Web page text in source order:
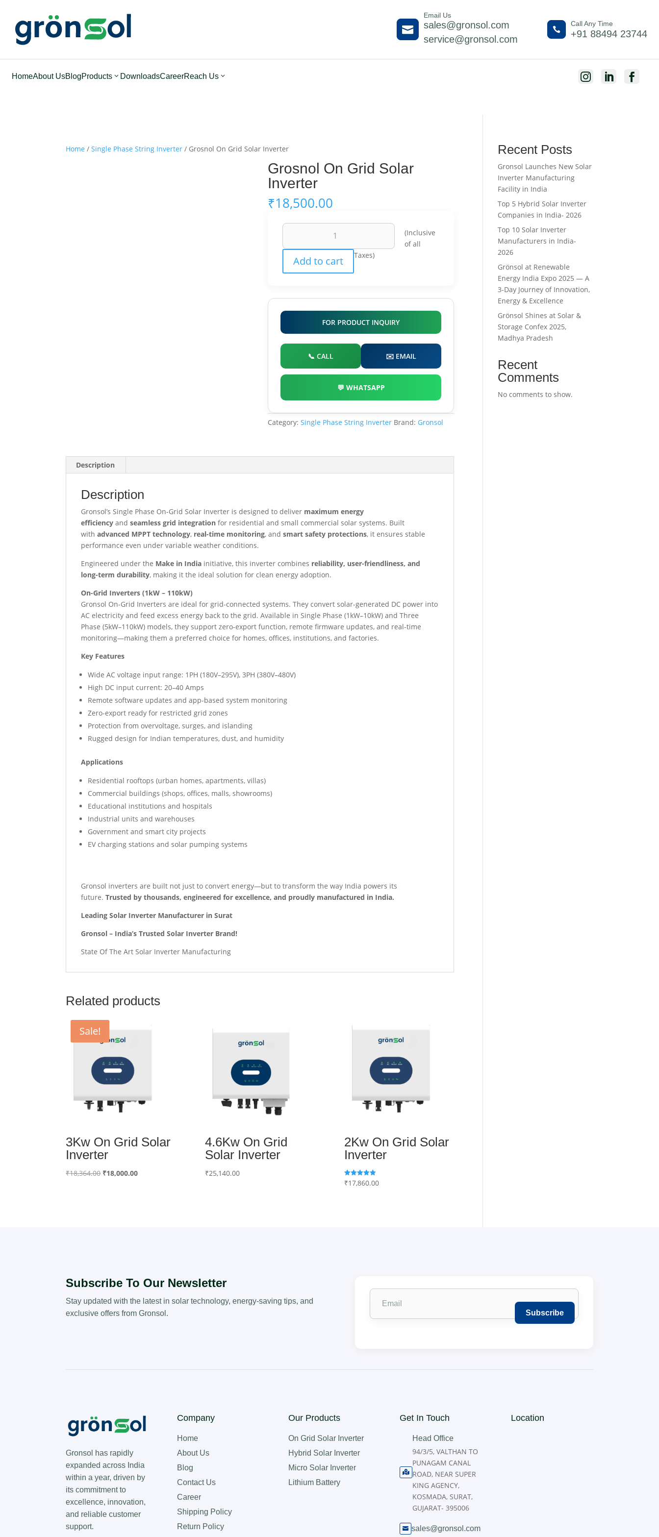

Email Us
sales@gronsol.com
service@gronsol.com

Call Any Time
+91 88494 23744
HomeAbout UsBlogProducts DownloadsCareerReach Us   
Home /Single Phase String Inverter / Grosnol On Grid Solar Inverter
Grosnol On Grid Solar
Inverter
₹18,500.00
Grosnol
Grid
Solar
Inverter
Add to cart
(Inclusive
of all
Taxes)
FOR PRODUCT INQUIRY
📞 CALL ✉️ EMAIL
💬 WHATSAPP
Category:Single Phase String Inverter Brand: Gronsol
Description
Description
Gronsol’s Single Phase On-Grid Solar Inverter is designed to deliver maximum energy
efficiency andseamless grid integration for residential and small commercial solar systems. Built
withadvanced MPPT technology, real-time monitoring, andsmart safety protections, it ensures stable
performance even under variable weather conditions.
Engineered under the Make in India initiative, this inverter combines reliability, user-friendliness, and
long-term durability, making it the ideal solution for clean energy adoption.
On-Grid Inverters (1kW – 110kW)
Gronsol On-Grid Inverters are ideal for grid-connected systems. They convert solar-generated DC power into
AC electricity and feed excess energy back to the grid. Available in Single Phase (1kW–10kW) and Three
Phase (5kW–110kW) models, they support zero-export function, remote firmware updates, and real-time
monitoring—making them a preferred choice for homes, offices, institutions, and factories.
Key Features
Wide AC voltage input range: 1PH (180V–295V), 3PH (380V–480V)
High DC input current: 20–40 Amps
Remote software updates and app-based system monitoring
Zero-export ready for restricted grid zones
Protection from overvoltage, surges, and islanding
Rugged design for Indian temperatures, dust, and humidity
Applications
Residential rooftops (urban homes, apartments, villas)
Commercial buildings (shops, offices, malls, showrooms)
Educational institutions and hospitals
Industrial units and warehouses
Government and smart city projects
EV charging stations and solar pumping systems
Gronsol inverters are built not just to convert energy—but to transform the way India powers its
future.Trusted by thousands, engineered for excellence, and proudly manufactured in India.
Leading Solar Inverter Manufacturer in Surat
Gronsol – India’s Trusted Solar Inverter Brand!
State Of The Art Solar Inverter Manufacturing
Related products
Sale!
3Kw On Grid Solar
Inverter
₹18,364.00 Original
₹18,000.00Current
4.6Kw On Grid
Solar Inverter
₹25,140.00
2Kw On Grid Solar
Inverter
Rated
5.00
₹17,860.00
Recent Posts
Gronsol Launches New Solar
Inverter Manufacturing
Facility in India
Top 5 Hybrid Solar Inverter
Companies in India- 2026
Top 10 Solar Inverter
Manufacturers in India-
2026
Grönsol at Renewable
Energy India Expo 2025 — A
3-Day Journey of Innovation,
Energy & Excellence
Grönsol Shines at Solar &
Storage Confex 2025,
Madhya Pradesh
Recent
Comments
No comments to show.
Subscribe To Our Newsletter
Stay updated with the latest in solar technology, energy-saving tips, and
exclusive offers from Gronsol.
Subscribe
Gronsol has rapidly
expanded across India
within a year, driven by
its commitment to
excellence, innovation,
and reliable customer
support.
Company
Home
About Us
Blog
Contact Us
Career
Shipping Policy
Return Policy
Our Products
On Grid Solar Inverter
Hybrid Solar Inverter
Micro Solar Inverter
Lithium Battery
Get In Touch

Head Office
94/3/5, VALTHAN TO
PUNAGAM CANAL
ROAD, NEAR SUPER
KING AGENCY,
KOSMADA, SURAT,
GUJARAT- 395006
 sales@gronsol.com
Location